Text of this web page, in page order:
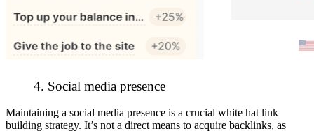
4. Social media presence
Maintaining a social media presence is a crucial white hat link
building strategy. It’s not a direct means to acquire backlinks, as